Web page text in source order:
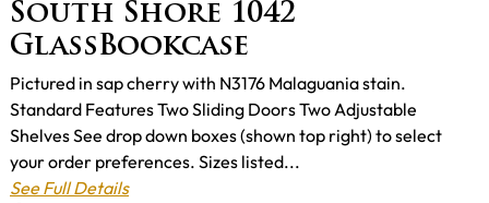
South Shore 1042
GlassBookcase
Pictured in sap cherry with N3176 Malaguania stain.
Standard Features Two Sliding Doors Two Adjustable
Shelves See drop down boxes (shown top right) to select
your order preferences. Sizes listed...
See Full Details